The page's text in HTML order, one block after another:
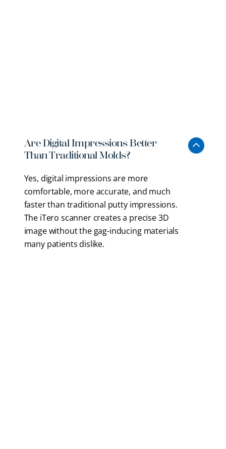
Are Digital Impressions Better
Than Traditional Molds?
Yes, digital impressions are more
comfortable, more accurate, and much
faster than traditional putty impressions.
The iTero scanner creates a precise 3D
image without the gag-inducing materials
many patients dislike.